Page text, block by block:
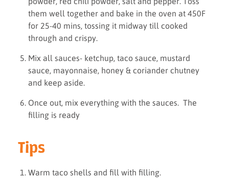
them well together and bake in the oven at 450F
for 25-40 mins, tossing it midway till cooked
through and crispy.
Mix all sauces- ketchup, taco sauce, mustard
sauce, mayonnaise, honey & coriander chutney
and keep aside.
Once out, mix everything with the sauces. The
filling is ready
Tips
Warm taco shells and fill with filling.